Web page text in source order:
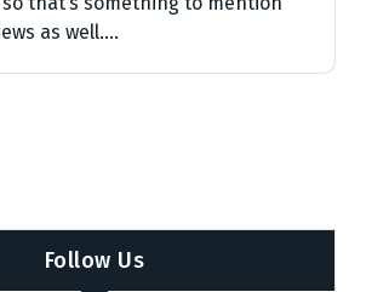
as well.…
Follow Us